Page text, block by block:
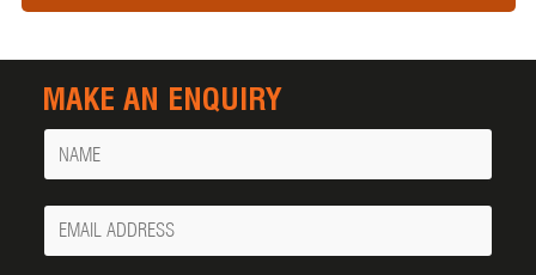
MAKE AN ENQUIRY
Name
Your
Email